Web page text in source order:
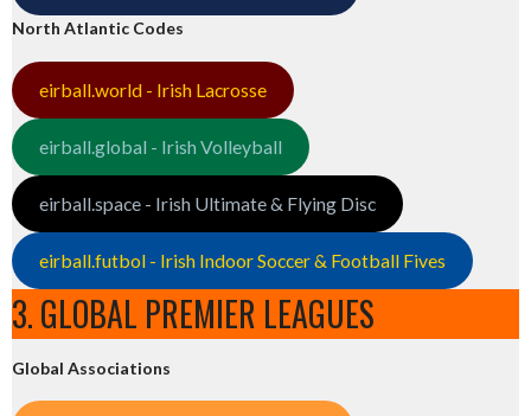
North Atlantic Codes
eirball.world - Irish Lacrosse
eirball.global - Irish Volleyball
eirball.space - Irish Ultimate & Flying Disc
eirball.futbol - Irish Indoor Soccer & Football Fives
3. GLOBAL PREMIER LEAGUES
Global Associations